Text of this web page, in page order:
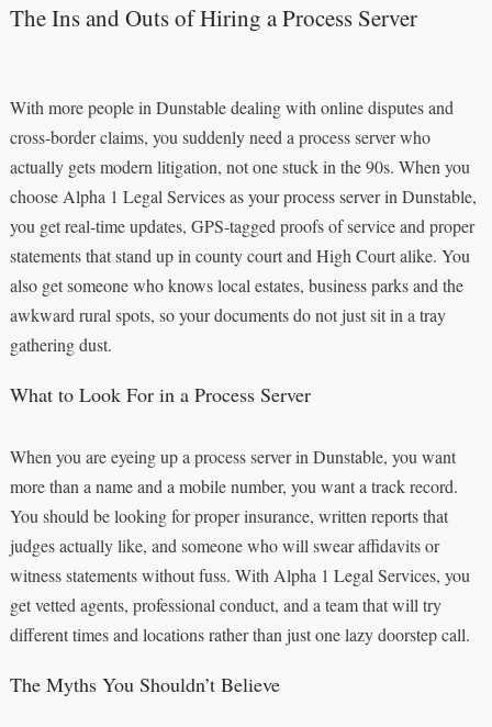
The Ins and Outs of Hiring a Process Server
With more people in Dunstable dealing with online disputes and
cross-border claims, you suddenly need a process server who
actually gets modern litigation, not one stuck in the 90s. When you
choose Alpha 1 Legal Services as your process server in Dunstable,
you get real-time updates, GPS-tagged proofs of service and proper
statements that stand up in county court and High Court alike. You
also get someone who knows local estates, business parks and the
awkward rural spots, so your documents do not just sit in a tray
gathering dust.
What to Look For in a Process Server
When you are eyeing up a process server in Dunstable, you want
more than a name and a mobile number, you want a track record.
You should be looking for proper insurance, written reports that
judges actually like, and someone who will swear affidavits or
witness statements without fuss. With Alpha 1 Legal Services, you
get vetted agents, professional conduct, and a team that will try
different times and locations rather than just one lazy doorstep call.
The Myths You Shouldn’t Believe